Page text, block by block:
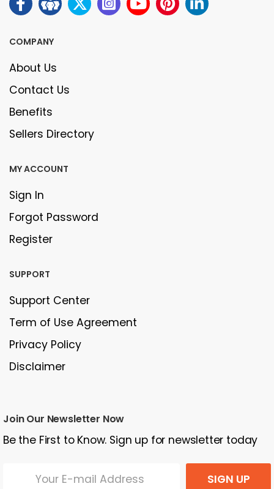
COMPANY
About Us
Contact Us
Benefits
Sellers Directory
MY ACCOUNT
Sign In
Forgot Password
Register
SUPPORT
Support Center
Term of Use Agreement
Privacy Policy
Disclaimer
Join Our Newsletter Now
Be the First to Know. Sign up for newsletter today
SIGN UP